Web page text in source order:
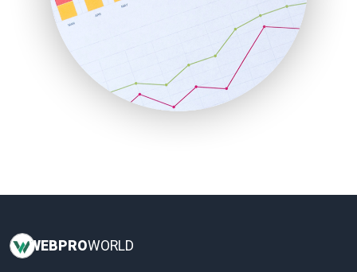
SaaSPro
SalesEnablementTrends
SalesTechPro
SmallBusinessNews
SmallBusinessUpdate
WEBPROWORLD